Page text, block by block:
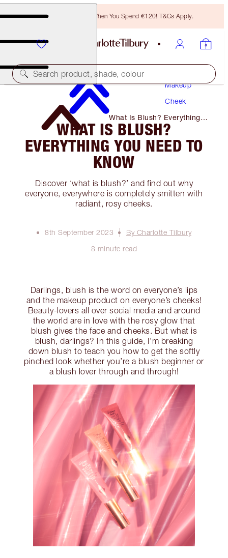
Free Bronzing Brush When You Spend €120! T&Cs Apply.
Search product, shade, colour
Makeup
Cheek
What Is Blush? Everything
You Need to Know
WHAT IS BLUSH?
EVERYTHING YOU NEED TO
KNOW
Discover ‘what is blush?’ and find out why
everyone, everywhere is completely smitten with
radiant, rosy cheeks.
8th September 2023
By Charlotte Tilbury
8 minute read
Darlings, blush is the word on everyone’s lips
and the makeup product on everyone’s cheeks!
Beauty-lovers all over social media and around
the world are in love with the rosy glow that
blush gives the face and cheeks. But what is
blush, darlings? In this guide, I’m breaking
down blush to teach you how to get the softly
pinched look whether you’re a blush beginner or
a blush lover through and through!